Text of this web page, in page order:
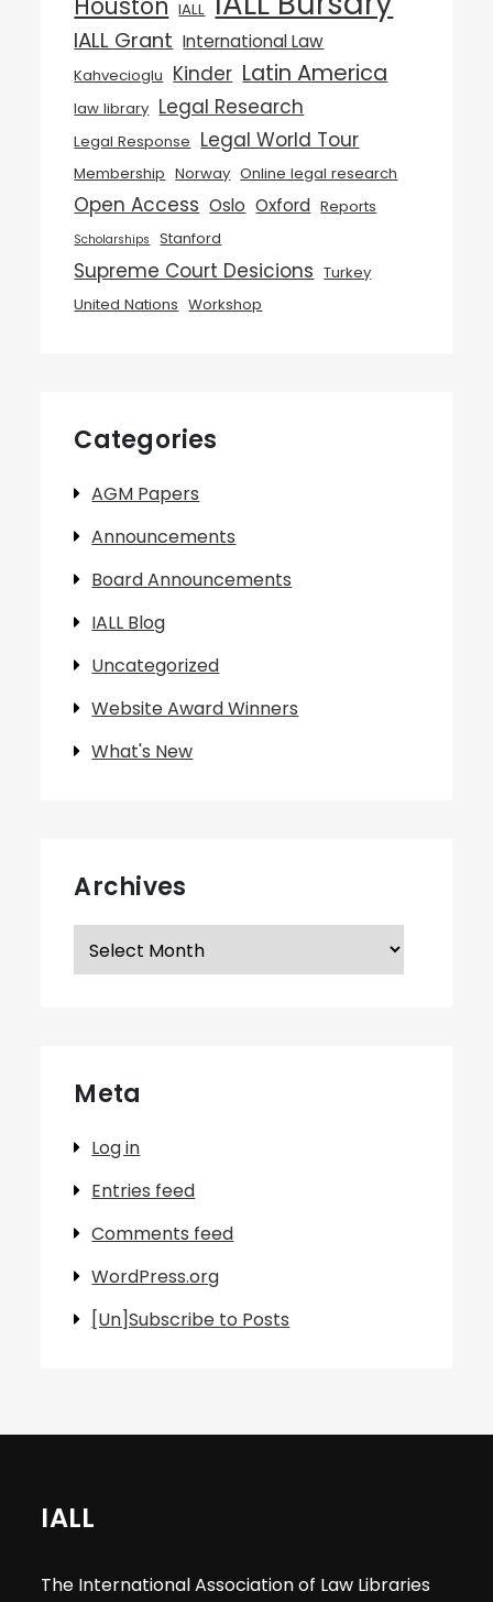
IALL
IALL Grant International Law
Kahvecioglu Kinder Latin America
law library Legal Research
Legal Response Legal World Tour
Membership Norway Online legal research
Open Access Oslo Oxford Reports
Scholarships Stanford
Supreme Court Desicions Turkey
United Nations Workshop
Categories
AGM Papers
Announcements
Board Announcements
IALL Blog
Uncategorized
Website Award Winners
What's New
Archives
Archives
Meta
Log in
Entries feed
Comments feed
WordPress.org
[Un]Subscribe to Posts
IALL
The International Association of Law Libraries